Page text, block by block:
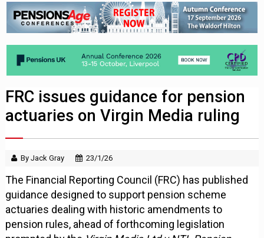
FRC issues guidance for pension
actuaries on Virgin Media ruling
By Jack Gray 23/1/26
The Financial Reporting Council (FRC) has published
guidance designed to support pension scheme
actuaries dealing with historic amendments to
pension rules, ahead of forthcoming legislation